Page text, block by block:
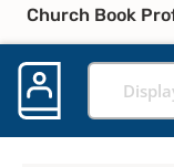
Church Book